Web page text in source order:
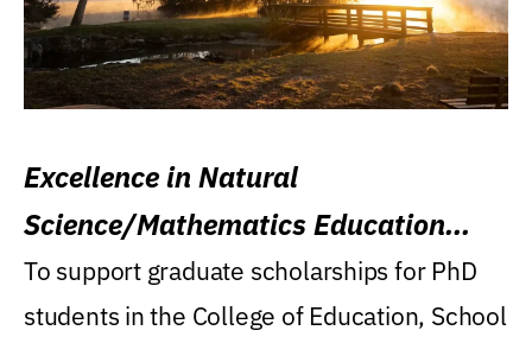
Excellence in Natural
Science/Mathematics Education
Research Award
To support graduate scholarships for PhD
students in the College of Education, School